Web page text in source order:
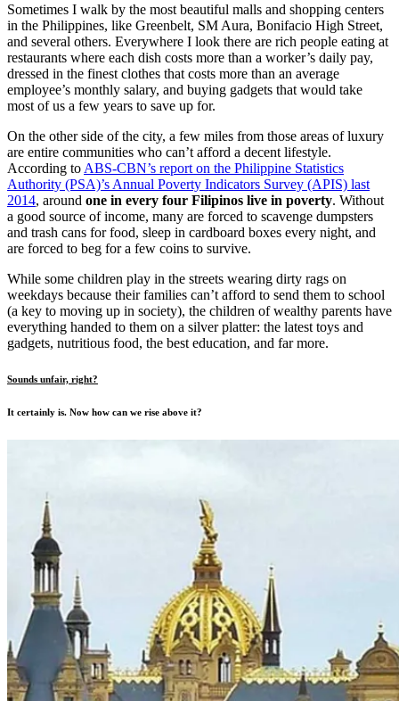
Sometimes I walk by the most beautiful malls and shopping centers
in the Philippines, like Greenbelt, SM Aura, Bonifacio High Street,
and several others. Everywhere I look there are rich people eating at
restaurants where each dish costs more than a worker’s daily pay,
dressed in the finest clothes that costs more than an average
employee’s monthly salary, and buying gadgets that would take
most of us a few years to save up for.
On the other side of the city, a few miles from those areas of luxury
are entire communities who can’t afford a decent lifestyle.
According to ABS-CBN’s report on the Philippine Statistics
Authority (PSA)’s Annual Poverty Indicators Survey (APIS) last
2014, around one in every four Filipinos live in poverty. Without
a good source of income, many are forced to scavenge dumpsters
and trash cans for food, sleep in cardboard boxes every night, and
are forced to beg for a few coins to survive.
While some children play in the streets wearing dirty rags on
weekdays because their families can’t afford to send them to school
(a key to moving up in society), the children of wealthy parents have
everything handed to them on a silver platter: the latest toys and
gadgets, nutritious food, the best education, and far more.
Sounds unfair, right?
It certainly is. Now how can we rise above it?